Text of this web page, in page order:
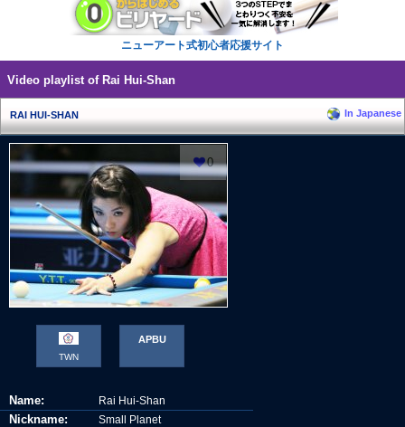
ニューアート式初心者応援サイト
Video playlist of Rai Hui-Shan
In Japanese
RAI HUI-SHAN
© Akira TAKATA
0
Name: Rai Hui-Shan
Nickname: Small Planet
TWN
APBU